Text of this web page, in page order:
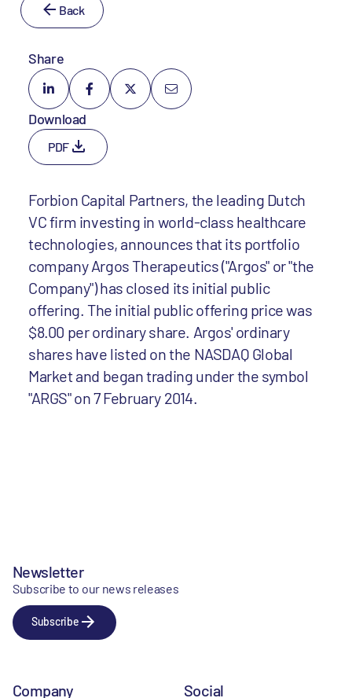
Back
Share
Download
PDF
Forbion Capital Partners, the leading Dutch
VC firm investing in world-class healthcare
technologies, announces that its portfolio
company Argos Therapeutics ("Argos" or "the
Company") has closed its initial public
offering. The initial public offering price was
$8.00 per ordinary share. Argos' ordinary
shares have listed on the NASDAQ Global
Market and began trading under the symbol
"ARGS" on 7 February 2014.
Newsletter
Subscribe to our news releases
Subscribe
Company Social